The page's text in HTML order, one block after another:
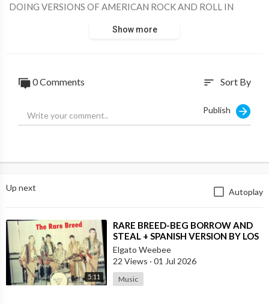
DOING VERSIONS OF AMERICAN ROCK AND ROLL IN
Show more
0 Comments sort Sort By
Publish
Up next Autoplay
5:11
⁣RARE BREED-BEG BORROW AND
STEAL + SPANISH VERSION BY LOS
MOSCAS
Elgato Weebee
22 Views · 01 Jul 2026
Music